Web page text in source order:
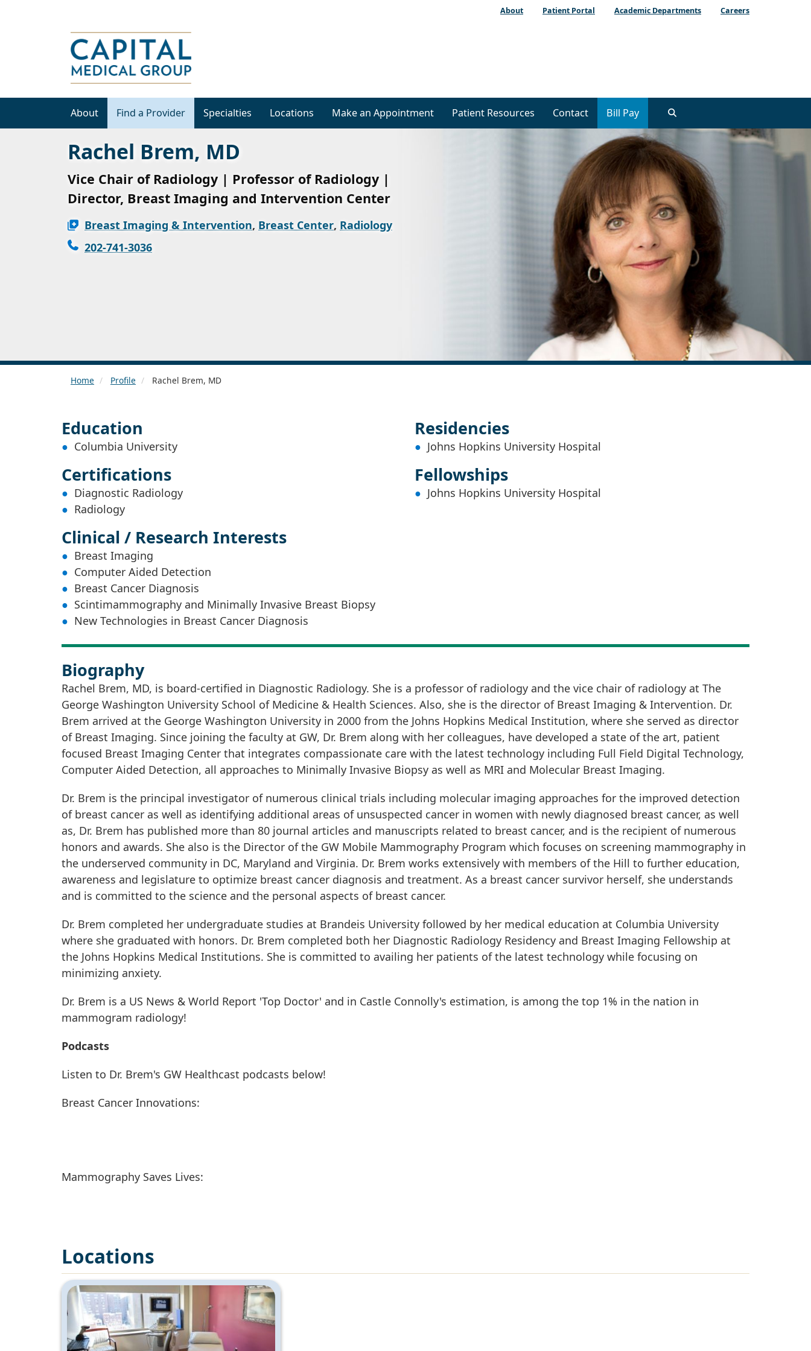
About Patient Portal Academic Departments Careers
About Find a Provider Specialties Locations Make an Appointment Patient Resources Contact Bill Pay
Rachel Brem, MD
Vice Chair of Radiology | Professor of Radiology |
Director, Breast Imaging and Intervention Center
Breast Imaging & Intervention, Breast Center, Radiology
202-741-3036
Home Profile Rachel Brem, MD
Education
Columbia University
Certifications
Diagnostic Radiology
Radiology
Residencies
Johns Hopkins University Hospital
Fellowships
Johns Hopkins University Hospital
Clinical / Research Interests
Breast Imaging
Computer Aided Detection
Breast Cancer Diagnosis
Scintimammography and Minimally Invasive Breast Biopsy
New Technologies in Breast Cancer Diagnosis
Biography
Rachel Brem, MD, is board-certified in Diagnostic Radiology. She is a professor of radiology and the vice chair of radiology at The
George Washington University School of Medicine & Health Sciences. Also, she is the director of Breast Imaging & Intervention. Dr.
Brem arrived at the George Washington University in 2000 from the Johns Hopkins Medical Institution, where she served as director
of Breast Imaging. Since joining the faculty at GW, Dr. Brem along with her colleagues, have developed a state of the art, patient
focused Breast Imaging Center that integrates compassionate care with the latest technology including Full Field Digital Technology,
Computer Aided Detection, all approaches to Minimally Invasive Biopsy as well as MRI and Molecular Breast Imaging.
Dr. Brem is the principal investigator of numerous clinical trials including molecular imaging approaches for the improved detection
of breast cancer as well as identifying additional areas of unsuspected cancer in women with newly diagnosed breast cancer, as well
as, Dr. Brem has published more than 80 journal articles and manuscripts related to breast cancer, and is the recipient of numerous
honors and awards. She also is the Director of the GW Mobile Mammography Program which focuses on screening mammography in
the underserved community in DC, Maryland and Virginia. Dr. Brem works extensively with members of the Hill to further education,
awareness and legislature to optimize breast cancer diagnosis and treatment. As a breast cancer survivor herself, she understands
and is committed to the science and the personal aspects of breast cancer.
Dr. Brem completed her undergraduate studies at Brandeis University followed by her medical education at Columbia University
where she graduated with honors. Dr. Brem completed both her Diagnostic Radiology Residency and Breast Imaging Fellowship at
the Johns Hopkins Medical Institutions. She is committed to availing her patients of the latest technology while focusing on
minimizing anxiety.
Dr. Brem is a US News & World Report 'Top Doctor' and in Castle Connolly's estimation, is among the top 1% in the nation in
mammogram radiology!
Podcasts
Listen to Dr. Brem's GW Healthcast podcasts below!
Breast Cancer Innovations:
Mammography Saves Lives:
Locations